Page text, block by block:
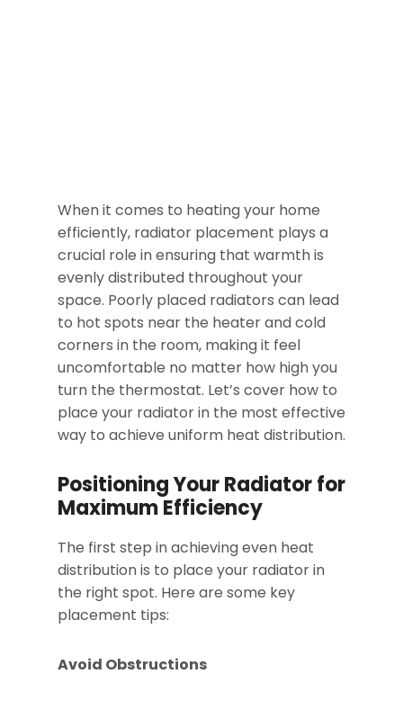
When it comes to heating your home
efficiently, radiator placement plays a
crucial role in ensuring that warmth is
evenly distributed throughout your
space. Poorly placed radiators can lead
to hot spots near the heater and cold
corners in the room, making it feel
uncomfortable no matter how high you
turn the thermostat. Let’s cover how to
place your radiator in the most effective
way to achieve uniform heat distribution.
Positioning Your Radiator for
Maximum Efficiency
The first step in achieving even heat
distribution is to place your radiator in
the right spot. Here are some key
placement tips:
Avoid Obstructions